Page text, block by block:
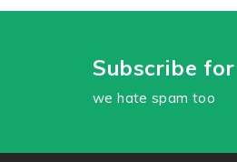
Subscribe
we hate spam too